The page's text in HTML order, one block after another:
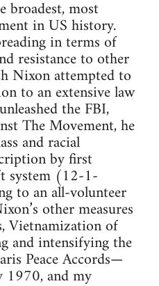
broadest, most
in US history.
in terms of
resistance to other
Nixon attempted to
to an extensive law
the FBI,
The Movement, he
and racial
by first
system (12-1-
to an all-volunteer
other measures
Vietnamization of
and intensifying the
Peace Accords—
1970, and my